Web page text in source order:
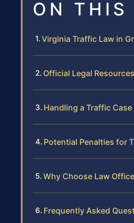
ON THIS
Virginia Traffic Law in
Official Legal Resources
Handling a Traffic
Potential Penalties for
Why Choose Law
Frequently Asked